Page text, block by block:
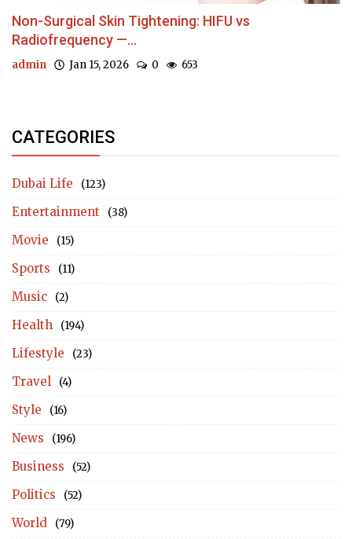
Non-Surgical Skin Tightening: HIFU vs
Radiofrequency —...
admin Jan 15, 2026 0 653
CATEGORIES
Dubai Life (123)
Entertainment (38)
Movie (15)
Sports (11)
Music (2)
Health (194)
Lifestyle (23)
Travel (4)
Style (16)
News (196)
Business (52)
Politics (52)
World (79)